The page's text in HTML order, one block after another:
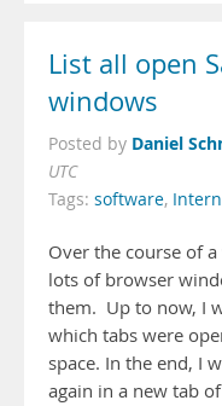
List all open
windows
Posted by Daniel
UTC
Tags: software,
Over the course of
lots of browser
them. Up to now, I
which tabs were
space. In the end, I
again in a new tab